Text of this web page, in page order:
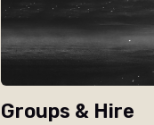
Groups & Hire